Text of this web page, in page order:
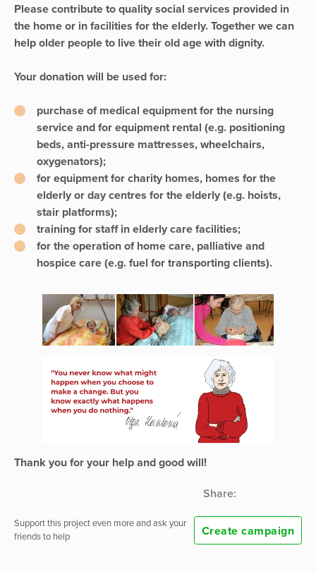
Please contribute to quality social services provided in
the home or in facilities for the elderly. Together we can
help older people to live their old age with dignity.
Your donation will be used for:
purchase of medical equipment for the nursing
service and for equipment rental (e.g. positioning
beds, anti-pressure mattresses, wheelchairs,
oxygenators);
for equipment for charity homes, homes for the
elderly or day centres for the elderly (e.g. hoists,
stair platforms);
training for staff in elderly care facilities;
for the operation of home care, palliative and
hospice care (e.g. fuel for transporting clients).
Thank you for your help and good will!
Share:
Support this project even more and ask your
friends to help
Create campaign